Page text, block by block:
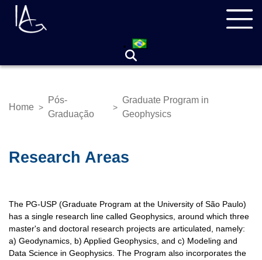
Skip
Breadcrumb
Home >
Pós-
Graduação
>
Graduate Program in
Geophysics
Research Areas
The PG-USP (Graduate Program at the University of São Paulo)
has a single research line called Geophysics, around which three
master's and doctoral research projects are articulated, namely:
a) Geodynamics, b) Applied Geophysics, and c) Modeling and
Data Science in Geophysics. The Program also incorporates the